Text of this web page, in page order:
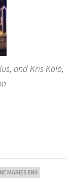
and Kris Kolo,
MARIES ENS